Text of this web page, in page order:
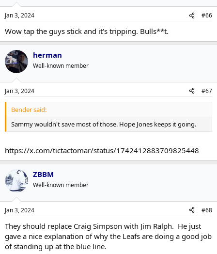
Jan 3, 2024 #66
Wow tap the guys stick and it's tripping. Bulls**t.
herman
Well-known member
Jan 3, 2024 #67
Bender said:
Sammy wouldn't save most of those. Hope Jones keeps it going.
https://x.com/tictactomar/status/1742412883709825448
ZBBM
Well-known member
Jan 3, 2024 #68
They should replace Craig Simpson with Jim Ralph. He just
gave a nice explanation of why the Leafs are doing a good job
of standing up at the blue line.